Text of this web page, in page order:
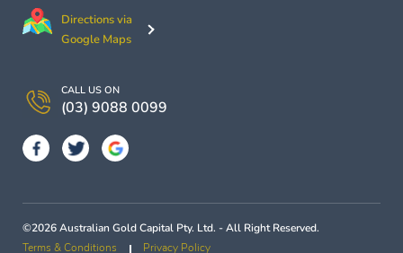
Directions via
Google Maps
CALL US ON
(03) 9088 0099
©2026 Australian Gold Capital Pty. Ltd. - All Right Reserved.
Terms & Conditions
Privacy Policy